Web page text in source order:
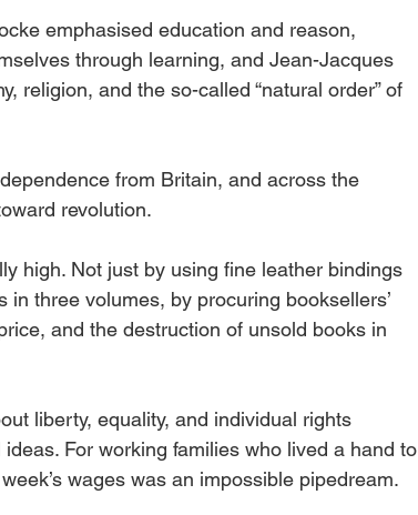
emphasised education and reason,
through learning, and Jean-Jacques
religion, and the so-called “natural order” of
from Britain, and across the
revolution.
high. Not just by using fine leather bindings
three volumes, by procuring booksellers’
and the destruction of unsold books in
liberty, equality, and individual rights
For working families who lived a hand to
wages was an impossible pipedream.